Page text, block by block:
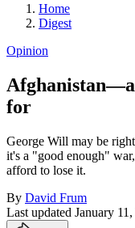
Home
Digest
Opinion
for
George Will may be
it's a "good enough"
afford to lose it.
By David Frum
Last updated January